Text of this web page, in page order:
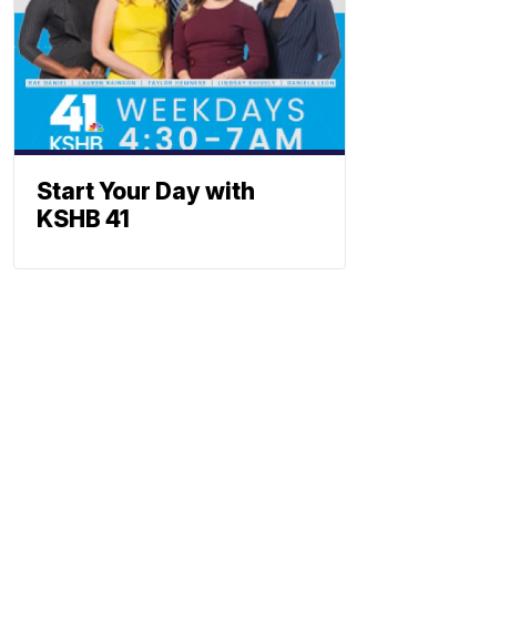
Start Your Day with
KSHB 41